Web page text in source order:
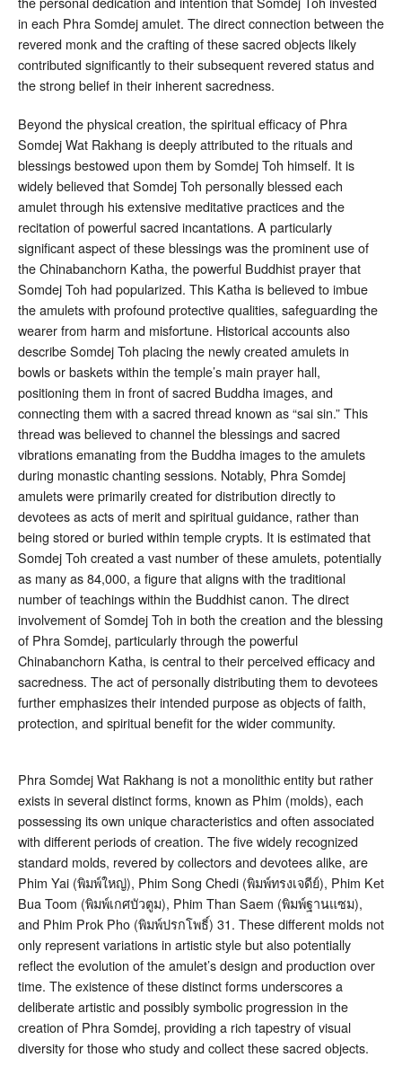
in each Phra Somdej amulet. The direct connection between the
revered monk and the crafting of these sacred objects likely
contributed significantly to their subsequent revered status and
the strong belief in their inherent sacredness.
Beyond the physical creation, the spiritual efficacy of Phra
Somdej Wat Rakhang is deeply attributed to the rituals and
blessings bestowed upon them by Somdej Toh himself. It is
widely believed that Somdej Toh personally blessed each
amulet through his extensive meditative practices and the
recitation of powerful sacred incantations. A particularly
significant aspect of these blessings was the prominent use of
the Chinabanchorn Katha, the powerful Buddhist prayer that
Somdej Toh had popularized. This Katha is believed to imbue
the amulets with profound protective qualities, safeguarding the
wearer from harm and misfortune. Historical accounts also
describe Somdej Toh placing the newly created amulets in
bowls or baskets within the temple’s main prayer hall,
positioning them in front of sacred Buddha images, and
connecting them with a sacred thread known as “sai sin.” This
thread was believed to channel the blessings and sacred
vibrations emanating from the Buddha images to the amulets
during monastic chanting sessions. Notably, Phra Somdej
amulets were primarily created for distribution directly to
devotees as acts of merit and spiritual guidance, rather than
being stored or buried within temple crypts. It is estimated that
Somdej Toh created a vast number of these amulets, potentially
as many as 84,000, a figure that aligns with the traditional
number of teachings within the Buddhist canon. The direct
involvement of Somdej Toh in both the creation and the blessing
of Phra Somdej, particularly through the powerful
Chinabanchorn Katha, is central to their perceived efficacy and
sacredness. The act of personally distributing them to devotees
further emphasizes their intended purpose as objects of faith,
protection, and spiritual benefit for the wider community.
Phra Somdej Wat Rakhang is not a monolithic entity but rather
exists in several distinct forms, known as Phim (molds), each
possessing its own unique characteristics and often associated
with different periods of creation. The five widely recognized
standard molds, revered by collectors and devotees alike, are
Phim Yai (พิมพ์ใหญ่), Phim Song Chedi (พิมพ์ทรงเจดีย์), Phim Ket
Bua Toom (พิมพ์เกศบัวตูม), Phim Than Saem (พิมพ์ฐานแซม),
and Phim Prok Pho (พิมพ์ปรกโพธิ์) 31. These different molds not
only represent variations in artistic style but also potentially
reflect the evolution of the amulet’s design and production over
time. The existence of these distinct forms underscores a
deliberate artistic and possibly symbolic progression in the
creation of Phra Somdej, providing a rich tapestry of visual
diversity for those who study and collect these sacred objects.